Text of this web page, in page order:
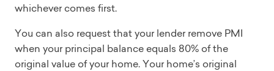
whichever comes first.
You can also request that your lender remove PMI
when your principal balance equals 80% of the
original value of your home. Your home’s original